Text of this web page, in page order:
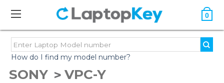
0
How do I find my model number?
SONY VPC-Y